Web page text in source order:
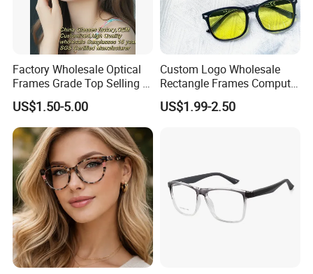
Factory Wholesale Optical
Frames Grade Top Selling Tr
Frame Eyewear Big Size Cat
Eye Optical Frames for Eye
Glasses
US$1.50-5.00
Custom Logo Wholesale
Rectangle Frames Computer
Gaming Eyeglasses Block
Unisex Women Men Anti
US$1.99-2.50